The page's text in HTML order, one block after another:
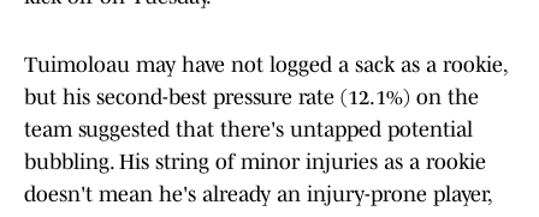
Tuimoloau may have not logged a sack as a rookie,
but his second-best pressure rate (12.1%) on the
team suggested that there's untapped potential
bubbling. His string of minor injuries as a rookie
doesn't mean he's already an injury-prone player,